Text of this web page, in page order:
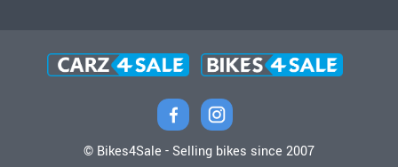
© Bikes4Sale - Selling bikes since 2007